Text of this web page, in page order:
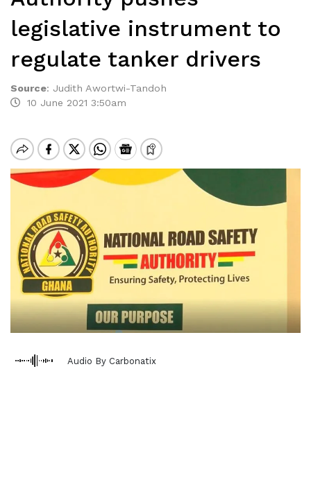
legislative instrument to
regulate tanker drivers
Source: Judith Awortwi-Tandoh
10 June 2021 3:50am
Audio By Carbonatix